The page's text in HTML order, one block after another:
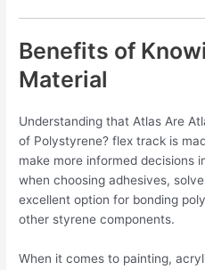
Benefits of
Material
Understanding that Atlas Are
of Polystyrene? flex track is
make more informed decisions
when choosing adhesives,
excellent option for bonding
other styrene components.
When it comes to painting,